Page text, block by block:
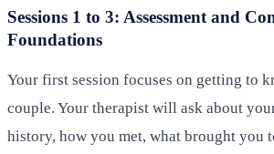
Sessions 1 to 3: Assessment and
Foundations
Your first session focuses on getting to
couple. Your therapist will ask about
history, how you met, what brought you